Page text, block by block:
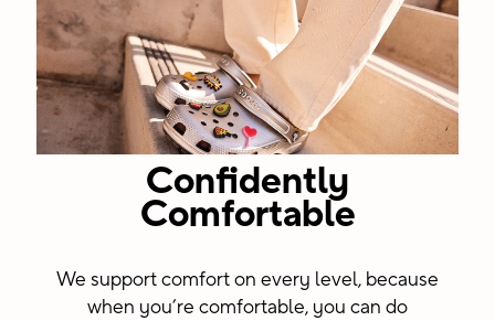
Confidently
Comfortable
We support comfort on every level, because
when you’re comfortable, you can do